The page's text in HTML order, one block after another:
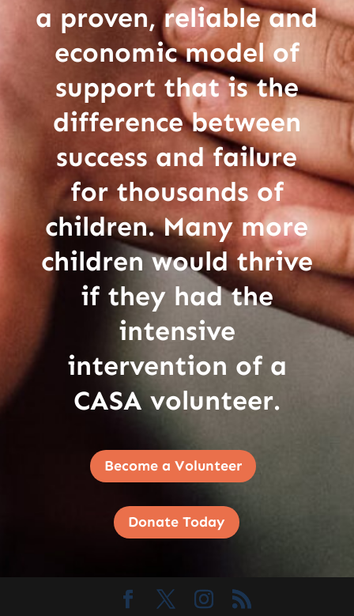
a proven, reliable and
economic model of
support that is the
difference between
success and failure
for thousands of
children. Many more
children would thrive
if they had the
intensive
intervention of a
CASA volunteer.
Become a Volunteer
Donate Today